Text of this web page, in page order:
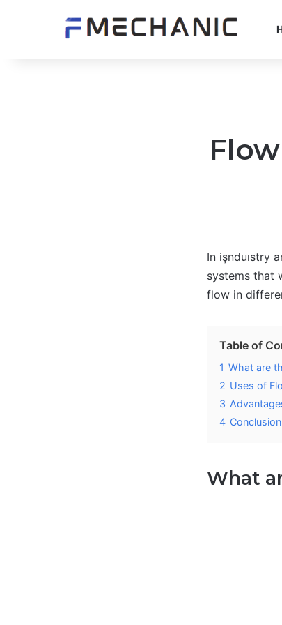
In işnduıstry
systems that
flow in
Table of
1 What are
2 Uses of
3
4 Conclusion
What